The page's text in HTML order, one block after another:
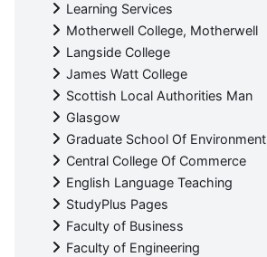
Learning Services
Motherwell College, Motherwell
Langside College
James Watt College
Scottish Local Authorities Man
Glasgow
Graduate School Of Environment
Central College Of Commerce
English Language Teaching
StudyPlus Pages
Faculty of Business
Faculty of Engineering